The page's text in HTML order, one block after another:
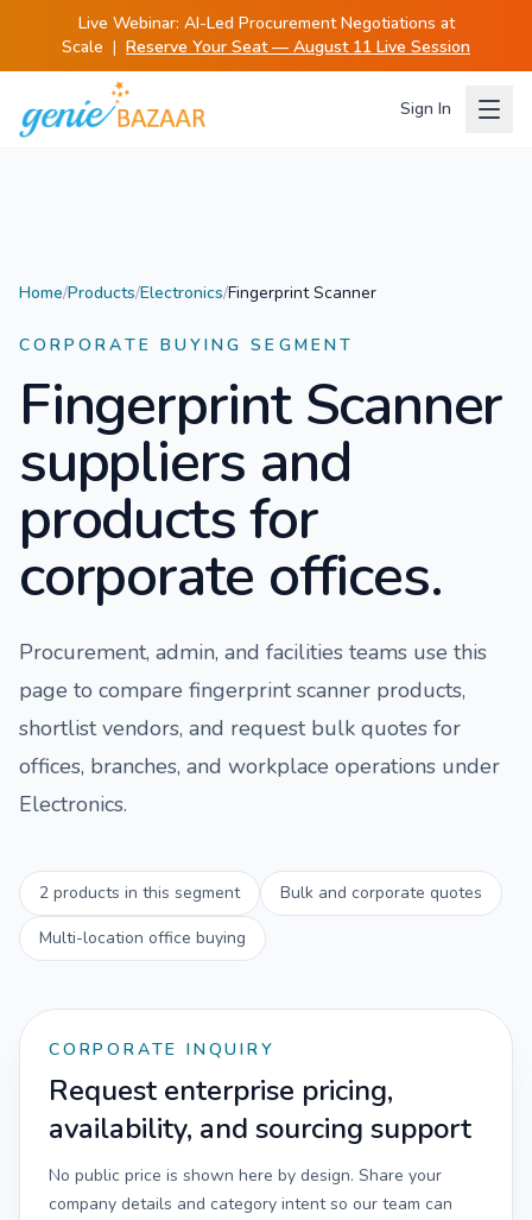
Live Webinar: AI-Led Procurement Negotiations at
Scale | Reserve Your Seat — August 11 Live Session
Sign In
Home/Products/Electronics/Fingerprint Scanner
CORPORATE BUYING SEGMENT
Fingerprint Scanner
suppliers and
products for
corporate offices.
Procurement, admin, and facilities teams use this
page to compare fingerprint scanner products,
shortlist vendors, and request bulk quotes for
offices, branches, and workplace operations under
Electronics.
2 products in this segment
Bulk and corporate quotes
Multi-location office buying
CORPORATE INQUIRY
Request enterprise pricing,
availability, and sourcing support
No public price is shown here by design. Share your
company details and category intent so our team can